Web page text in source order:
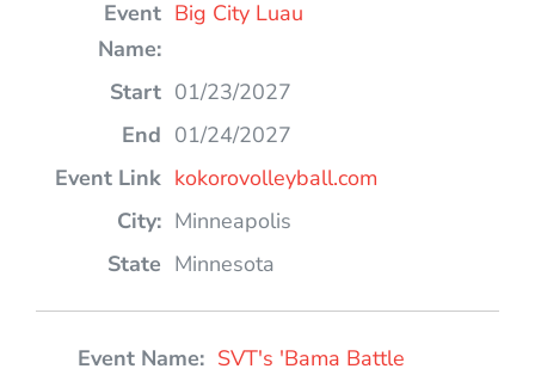
Big City Luau
01/23/2027
01/24/2027
kokorovolleyball.com
Minneapolis
Minnesota
SVT's 'Bama Battle